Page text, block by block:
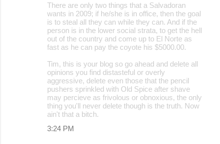
There are only two things that a Salvadoran
wants in 2009; if he/she is in office, then the goal
is to steal all they can while they can. And if the
person is in the lower social strata, to get the hell
out of the country and come up to El Norte as
fast as he can pay the coyote his $5000.00.
Tim, this is your blog so go ahead and delete all
opinions you find distasteful or overly
aggressive, delete even those that the pencil
pushers sprinkled with Old Spice after shave
may percieve as frivolous or obnoxious, the only
thing you'll never delete though is the truth. Now
ain't that a bitch.
3:24 PM